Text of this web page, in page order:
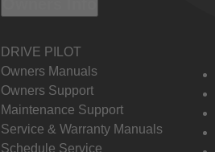
DRIVE PILOT
Owners Manuals
Owners Support
Maintenance Support
Service & Warranty Manuals
Schedule Service